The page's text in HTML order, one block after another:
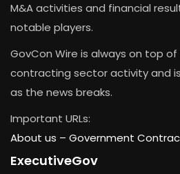
M&A activities and financial
notable players.
GovCon Wire is always on top
contracting sector activity and
as the news breaks.
Important URLs:
About us – Government
ExecutiveGov